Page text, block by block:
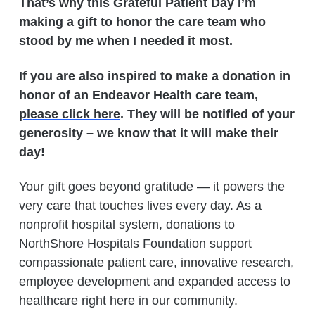
That’s why this Grateful Patient Day I’m
making a gift to honor the care team who
stood by me when I needed it most.
If you are also inspired to make a donation in
honor of an Endeavor Health care team,
please click here. They will be notified of your
generosity – we know that it will make their
day!
Your gift goes beyond gratitude — it powers the
very care that touches lives every day. As a
nonprofit hospital system, donations to
NorthShore Hospitals Foundation support
compassionate patient care, innovative research,
employee development and expanded access to
healthcare right here in our community.